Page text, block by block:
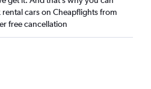
cars on Cheapflights from
free cancellation